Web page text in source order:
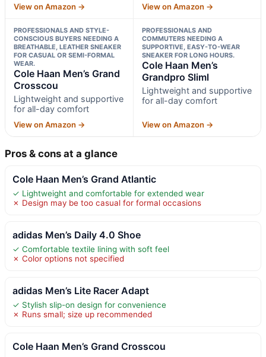
View on Amazon → View on Amazon →
PROFESSIONALS AND STYLE-
CONSCIOUS BUYERS NEEDING A
BREATHABLE, LEATHER SNEAKER
FOR CASUAL OR SEMI-FORMAL
WEAR.
Cole Haan Men’s Grand
Crosscou
Lightweight and supportive
for all-day comfort
View on Amazon →
PROFESSIONALS AND
COMMUTERS NEEDING A
SUPPORTIVE, EASY-TO-WEAR
SNEAKER FOR LONG HOURS.
Cole Haan Men’s
Grandpro Sliml
Lightweight and supportive
for all-day comfort
View on Amazon →
Pros & cons at a glance
Cole Haan Men’s Grand Atlantic
✓ Lightweight and comfortable for extended wear
✗ Design may be too casual for formal occasions
adidas Men’s Daily 4.0 Shoe
✓ Comfortable textile lining with soft feel
✗ Color options not specified
adidas Men’s Lite Racer Adapt
✓ Stylish slip-on design for convenience
✗ Runs small; size up recommended
Cole Haan Men’s Grand Crosscou